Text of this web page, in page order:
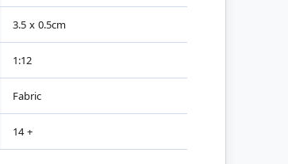
3.5 x 0.5cm
1:12
Fabric
14 +